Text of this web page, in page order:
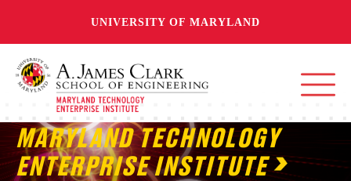
UNIVERSITY OF MARYLAND
MARYLAND TECHNOLOGY
ENTERPRISE INSTITUTE